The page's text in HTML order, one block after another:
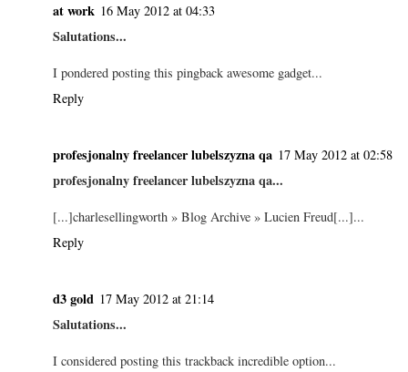
at work 16 May 2012 at 04:33
Salutations...
I pondered posting this pingback awesome gadget...
Reply
profesjonalny freelancer lubelszyzna qa 17 May 2012 at 02:58
profesjonalny freelancer lubelszyzna qa...
[...]charlesellingworth » Blog Archive » Lucien Freud[...]...
Reply
d3 gold 17 May 2012 at 21:14
Salutations...
I considered posting this trackback incredible option...